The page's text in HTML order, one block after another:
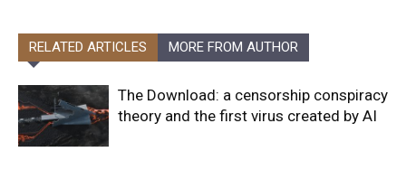
RELATED ARTICLES MORE FROM AUTHOR
The Download: a censorship conspiracy
theory and the first virus created by AI